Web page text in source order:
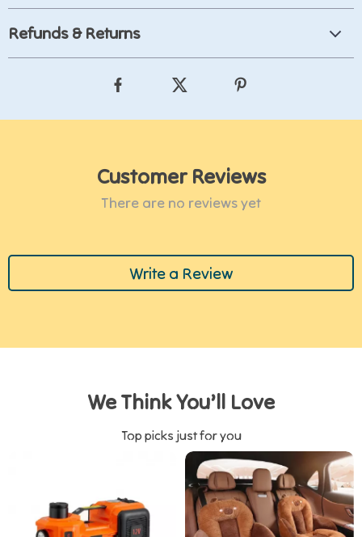
Refunds & Returns
Customer Reviews
There are no reviews yet
Write a Review
We Think You’ll Love
Top picks just for you